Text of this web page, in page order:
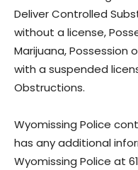
Deliver Controlled
without a license,
Marijuana, Possession
with a suspended
Obstructions.
Wyomissing Police
has any additional
Wyomissing Police at